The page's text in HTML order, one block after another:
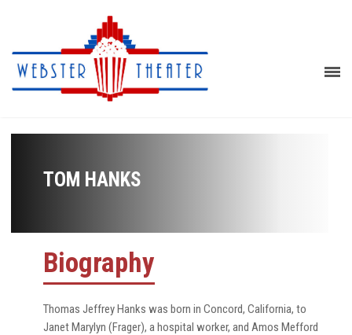
TOM HANKS
Biography
Thomas Jeffrey Hanks was born in Concord, California, to
Janet Marylyn (Frager), a hospital worker, and Amos Mefford